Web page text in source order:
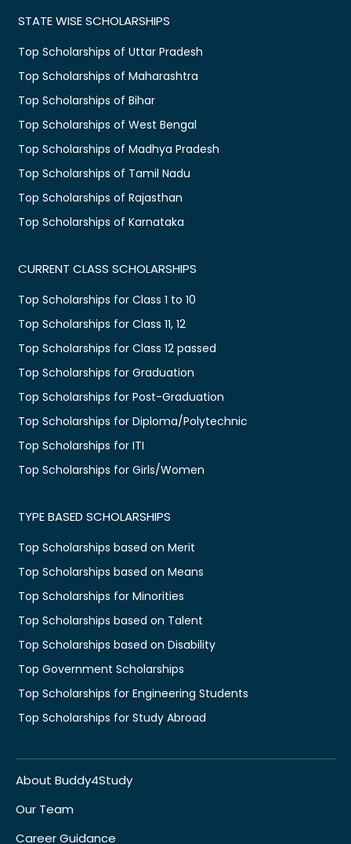
STATE WISE SCHOLARSHIPS
Top Scholarships of Uttar Pradesh
Top Scholarships of Maharashtra
Top Scholarships of Bihar
Top Scholarships of West Bengal
Top Scholarships of Madhya Pradesh
Top Scholarships of Tamil Nadu
Top Scholarships of Rajasthan
Top Scholarships of Karnataka
CURRENT CLASS SCHOLARSHIPS
Top Scholarships for Class 1 to 10
Top Scholarships for Class 11, 12
Top Scholarships for Class 12 passed
Top Scholarships for Graduation
Top Scholarships for Post-Graduation
Top Scholarships for Diploma/Polytechnic
Top Scholarships for ITI
Top Scholarships for Girls/Women
TYPE BASED SCHOLARSHIPS
Top Scholarships based on Merit
Top Scholarships based on Means
Top Scholarships for Minorities
Top Scholarships based on Talent
Top Scholarships based on Disability
Top Government Scholarships
Top Scholarships for Engineering Students
Top Scholarships for Study Abroad
About Buddy4Study
Our Team
Career Guidance